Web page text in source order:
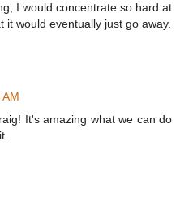
I would concentrate so hard at
it would eventually just go away.
It's amazing what we can do